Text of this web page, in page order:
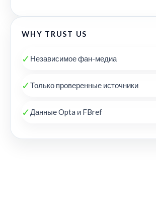
WHY TRUST US
✓ Независимое фан-медиа
✓Только проверенные источники
✓Данные Opta и FBref